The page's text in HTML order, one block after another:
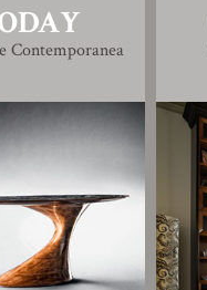
Contemporanea